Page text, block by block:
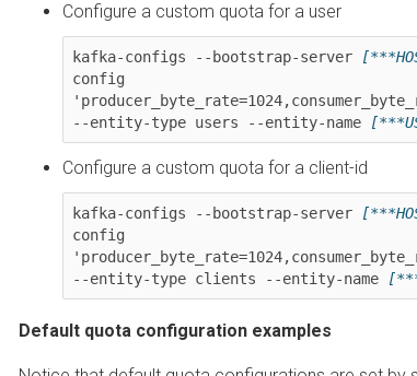
Configure a custom quota for a user
kafka-configs --bootstrap-server
config
--entity-type users --entity-name
Configure a custom quota for a client-id
kafka-configs --bootstrap-server
config
--entity-type clients --entity-name
Default quota configuration examples